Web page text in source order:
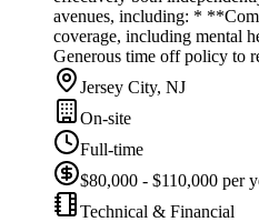
avenues, including: *
coverage, including mental
Generous time off policy to
Jersey City, NJ
On-site
Full-time
$80,000 - $110,000 per
Technical & Financial